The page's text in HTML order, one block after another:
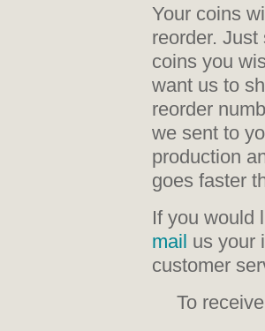
Your coins
reorder.
coins you
want us to
reorder
we sent to
production
goes faster
If you would
mail us your
customer
To